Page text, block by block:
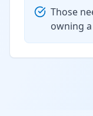
Those
owning